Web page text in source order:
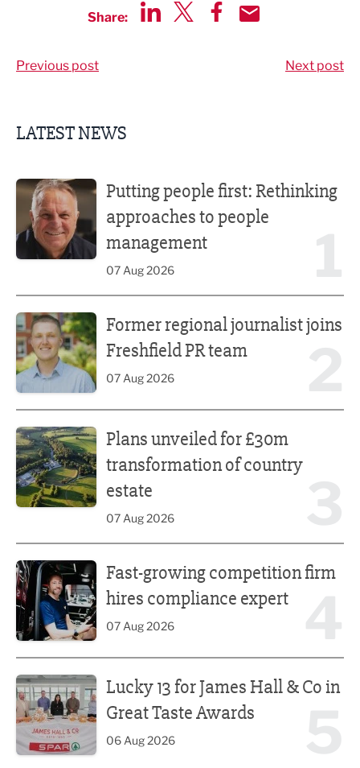
Share:
Previous post Next post
LATEST NEWS
Putting people first: Rethinking
approaches to people
management
07 Aug 2026
Former regional journalist joins
Freshfield PR team
07 Aug 2026
Plans unveiled for £30m
transformation of country
estate
07 Aug 2026
Fast-growing competition firm
hires compliance expert
07 Aug 2026
Lucky 13 for James Hall & Co in
Great Taste Awards
06 Aug 2026